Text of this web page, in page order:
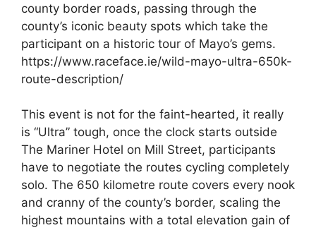
county border roads, passing through the
county’s iconic beauty spots which take the
participant on a historic tour of Mayo’s gems.
https://www.raceface.ie/wild-mayo-ultra-650k-
route-description/
This event is not for the faint-hearted, it really
is “Ultra” tough, once the clock starts outside
The Mariner Hotel on Mill Street, participants
have to negotiate the routes cycling completely
solo. The 650 kilometre route covers every nook
and cranny of the county’s border, scaling the
highest mountains with a total elevation gain of